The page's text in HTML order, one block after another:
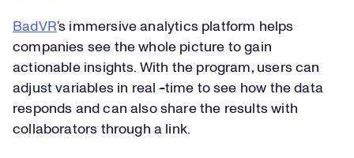
BadVR’s immersive analytics platform helps
companies see the whole picture to gain
actionable insights. With the program, users can
adjust variables in real-time to see how the data
responds and can also share the results with
collaborators through a link.